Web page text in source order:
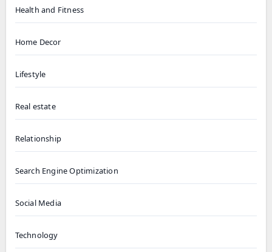
Health and Fitness
Home Decor
Lifestyle
Real estate
Relationship
Search Engine Optimization
Social Media
Technology